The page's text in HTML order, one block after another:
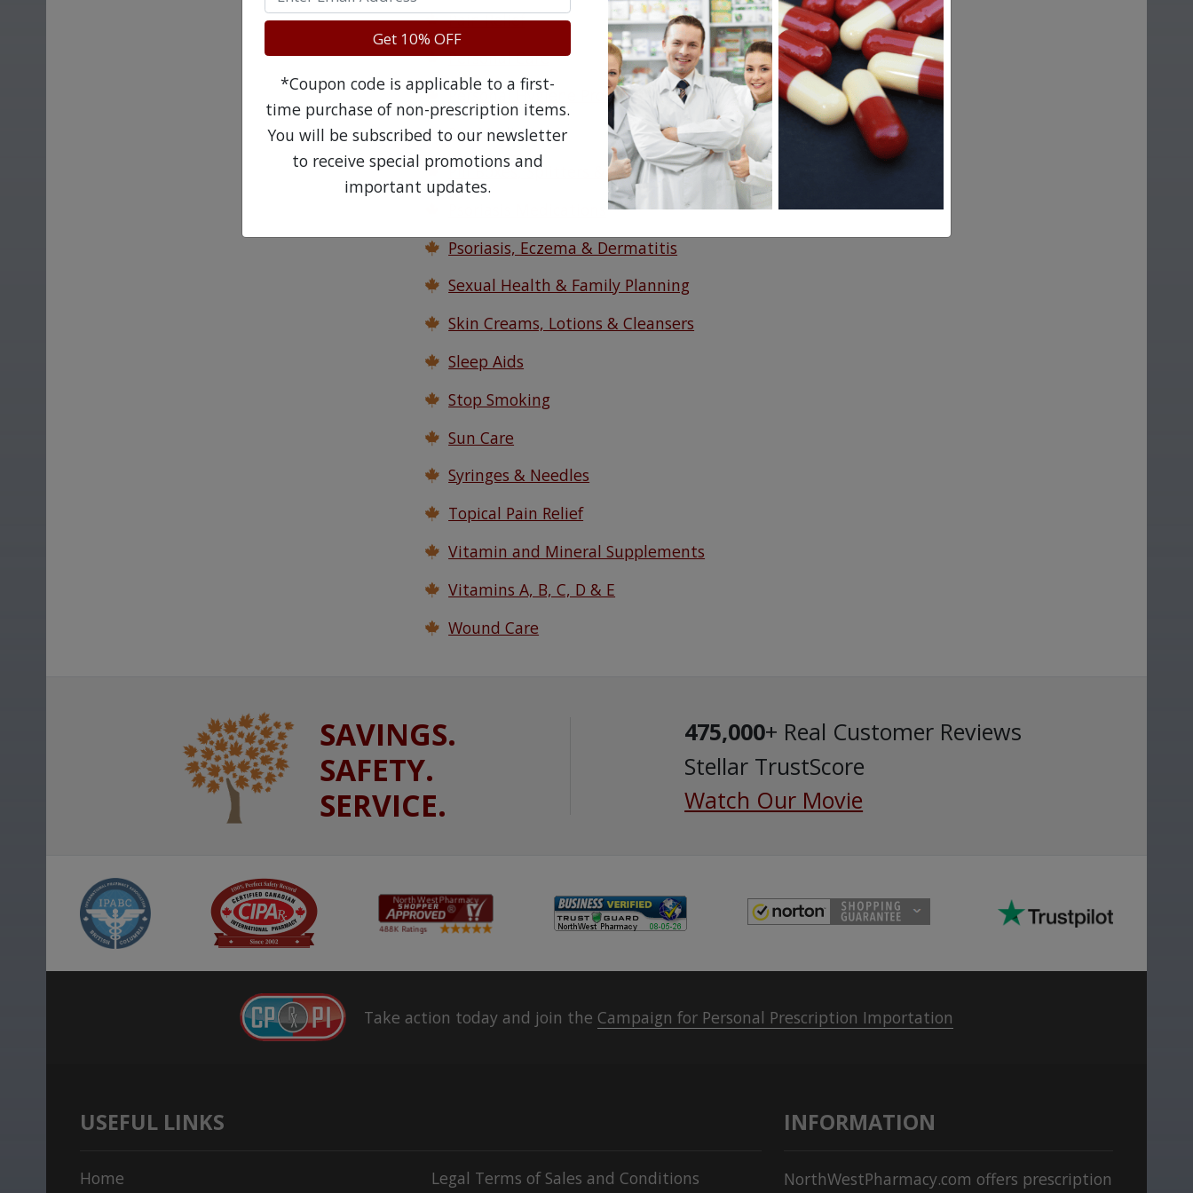
Pain Relief
Personal Care
Personal Hygiene Products
Pet Medications
Pill Boxes, Splitters & Crushers
Psoriasis, Eczema & Dermatitis
Sexual Health & Family Planning
Skin Creams, Lotions & Cleansers
Sleep Aids
Stop Smoking
Sun Care
Syringes & Needles
Topical Pain Relief
Vitamin and Mineral Supplements
Vitamins A, B, C, D & E
Wound Care
SAVINGS.
SAFETY.
SERVICE.
475,000+ Real Customer Reviews
Stellar TrustScore
Watch Our Movie
Get 10% OFF
*Coupon code is applicable to a first-
time purchase of non-prescription items.
You will be subscribed to our newsletter
to receive special promotions and
important updates.
Take action today and join the Campaign for Personal Prescription Importation
USEFUL LINKS
Home Legal Terms of Sales and Conditions
INFORMATION
NorthWestPharmacy.com offers prescription